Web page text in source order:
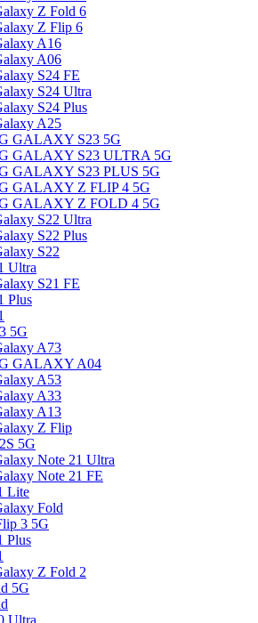
Z Fold 6
Z Flip 6
A16
A06
S24 FE
S24 Ultra
S24 Plus
A25
GALAXY S23 5G
GALAXY S23 ULTRA 5G
GALAXY S23 PLUS 5G
GALAXY Z FLIP 4 5G
GALAXY Z FOLD 4 5G
S22 Ultra
S22 Plus
S22
Ultra
S21 FE
Plus
5G
A73
GALAXY A04
A53
A33
A13
Z Flip
5G
Note 21 Ultra
Note 21 FE
Lite
Fold
3 5G
Plus
Z Fold 2
5G